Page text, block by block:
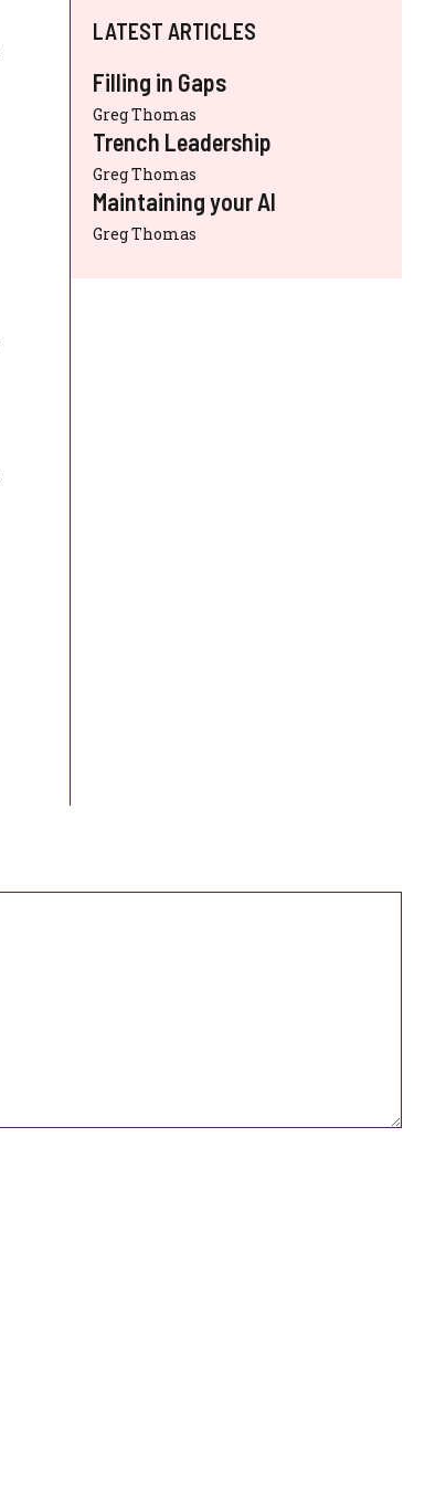
LATEST ARTICLES
Filling in Gaps
Greg Thomas
Trench Leadership
Greg Thomas
Maintaining your AI
Greg Thomas